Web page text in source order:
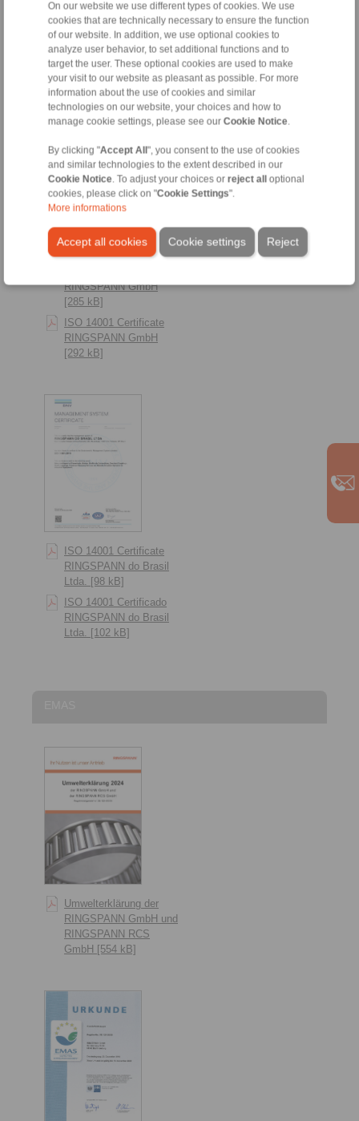
On our website we use different types of cookies. We use
cookies that are technically necessary to ensure the function
of our website. In addition, we use optional cookies to
analyze user behavior, to set additional functions and to
target the user. These optional cookies are used to make
your visit to our website as pleasant as possible. For more
information about the use of cookies and similar
technologies on our website, your choices and how to
manage cookie settings, please see our Cookie Notice.
By clicking "Accept All ", you consent to the use of cookies
and similar technologies to the extent described in our
Cookie Notice. To adjust your choices or reject all
optional
cookies, please click on "Cookie Settings".
More informations
Accept all cookies Reject
Cookie settings
RINGSPANN RCS
GmbH [284 kB]
ISO 14001 Certificate
RINGSPANN RCS
GmbH [291 kB]
RINGSPANN GmbH
[285 kB]
ISO 14001 Certificate
RINGSPANN GmbH
[292 kB]
ISO 14001 Certificate
RINGSPANN do Brasil
Ltda. [98 kB]
ISO 14001 Certificado
RINGSPANN do Brasil
Ltda. [102 kB]
Umwelterklärung der
RINGSPANN GmbH und
RINGSPANN RCS
GmbH [554 kB]